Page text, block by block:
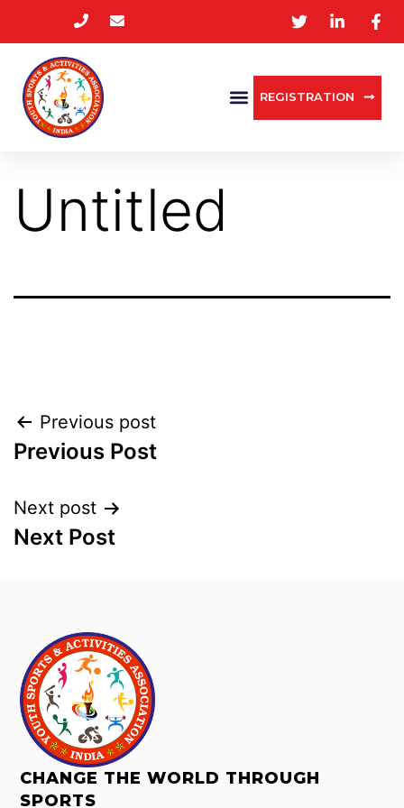
REGISTRATION
Untitled
Previous post
Previous Post
Next post
Next Post
CHANGE THE WORLD THROUGH
SPORTS